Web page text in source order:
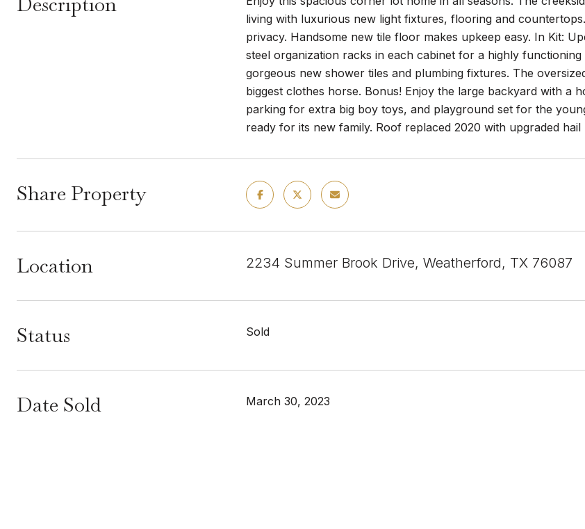
living with luxurious new light fixtures, flooring and
privacy. Handsome new tile floor makes upkeep easy. In Kit:
steel organization racks in each cabinet for a highly
gorgeous new shower tiles and plumbing fixtures. The
biggest clothes horse. Bonus! Enjoy the large backyard with a
parking for extra big boy toys, and playground set for the
ready for its new family. Roof replaced 2020 with upgraded
Share Property
Location 2234 Summer Brook Drive, Weatherford, TX 76087
Status Sold
Date Sold March 30, 2023